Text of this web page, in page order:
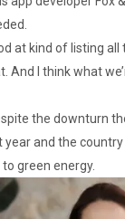
at kind of listing
And I think what
the downturn
and the country
green energy.